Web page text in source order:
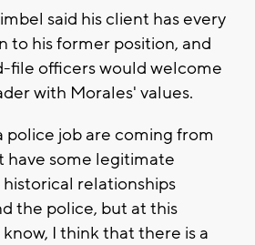
said his client has every
to his former position, and
file officers would welcome
with Morales' values.
police job are coming from
have some legitimate
relationships
the police, but at this
I think that there is a